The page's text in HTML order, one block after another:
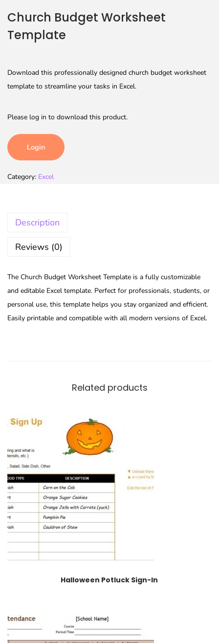
Church Budget Worksheet
Template
Download this professionally designed church budget worksheet
template to streamline your tasks in Excel.
Please log in to download this product.
Login
Category: Excel
Description
Reviews (0)
The Church Budget Worksheet Template is a fully customizable
and editable Excel template. Perfect for professionals, students, or
personal use, this template helps you stay organized and efficient.
Easily printable and compatible with all modern versions of Excel.
Related products
Halloween Potluck Sign-In